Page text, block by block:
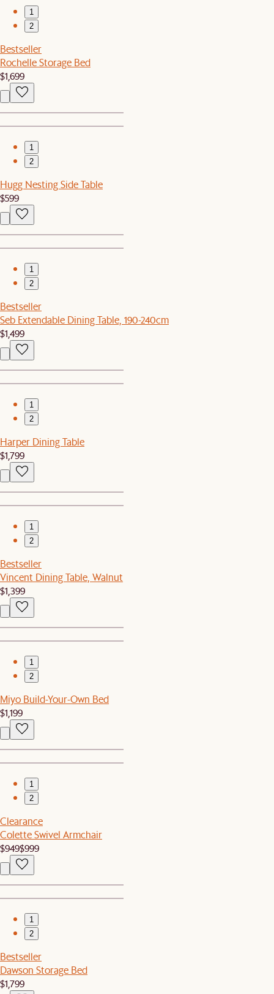
1
2
Bestseller
Rochelle Storage Bed
$1,699
1
2
Hugg Nesting Side Table
$599
1
2
Bestseller
Seb Extendable Dining Table, 190-240cm
$1,499
1
2
Harper Dining Table
$1,799
1
2
Bestseller
Vincent Dining Table, Walnut
$1,399
1
2
Miyo Build-Your-Own Bed
$1,199
1
2
Clearance
Colette Swivel Armchair
$949$999
1
2
Bestseller
Dawson Storage Bed
$1,799